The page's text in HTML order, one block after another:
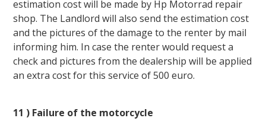
estimation cost will be made by Hp Motorrad repair
shop. The Landlord will also send the estimation cost
and the pictures of the damage to the renter by mail
informing him. In case the renter would request a
check and pictures from the dealership will be applied
an extra cost for this service of 500 euro.
11 ) Failure of the motorcycle